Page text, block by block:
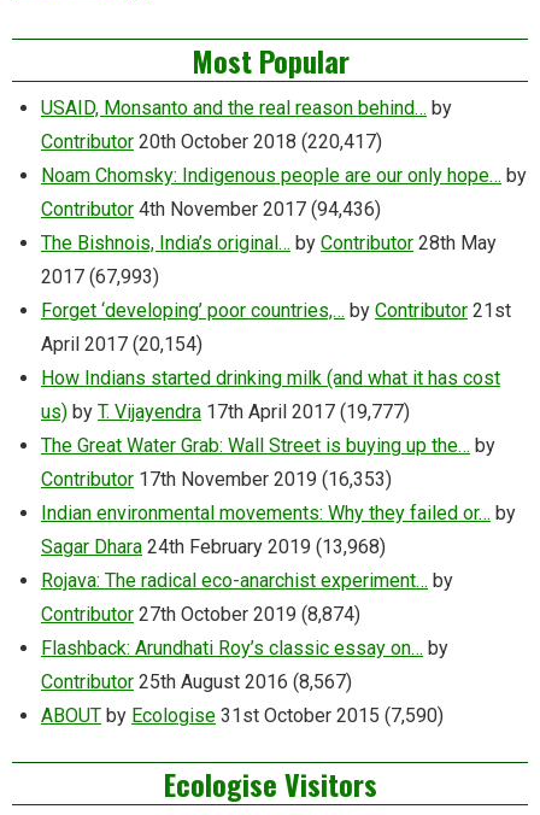
Most Popular
USAID, Monsanto and the real reason behind… by
Contributor 20th October 2018 (220,417)
Noam Chomsky: Indigenous people are our only hope… by
Contributor 4th November 2017 (94,436)
The Bishnois, India’s original… by Contributor 28th May
2017 (67,993)
Forget ‘developing’ poor countries,… by Contributor 21st
April 2017 (20,154)
How Indians started drinking milk (and what it has cost
us) by T. Vijayendra 17th April 2017 (19,777)
The Great Water Grab: Wall Street is buying up the… by
Contributor 17th November 2019 (16,353)
Indian environmental movements: Why they failed or… by
Sagar Dhara 24th February 2019 (13,968)
Rojava: The radical eco-anarchist experiment… by
Contributor 27th October 2019 (8,874)
Flashback: Arundhati Roy’s classic essay on… by
Contributor 25th August 2016 (8,567)
ABOUT by Ecologise 31st October 2015 (7,590)
Ecologise Visitors